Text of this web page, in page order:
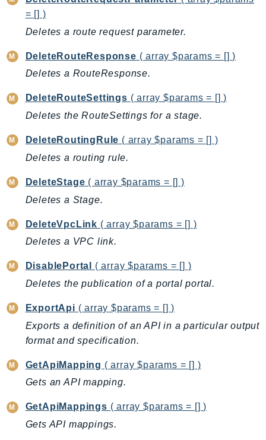
CostExplorer
CostOptimizationHub
Credentials
Crypto
CustomerProfiles
DataExchange
DataPipeline
DataSync
DataZone
Deadline
DefaultsMode
Detective
DeviceFarm
DevOpsGuru
DirectConnect
DirectoryService
DirectoryServiceData
DLM
DocDBElastic
DSQL
DynamoDb
= [] )
Deletes a route request parameter.
DeleteRouteResponse ( array $params = [] )
Deletes a RouteResponse.
DeleteRouteSettings ( array $params = [] )
Deletes the RouteSettings for a stage.
DeleteRoutingRule ( array $params = [] )
Deletes a routing rule.
DeleteStage ( array $params = [] )
Deletes a Stage.
DeleteVpcLink ( array $params = [] )
Deletes a VPC link.
DisablePortal
( array $params = [] )
Deletes the publication of a portal portal.
ExportApi ( array $params = [] )
Exports a definition of an API in a particular output
format and specification.
GetApiMapping ( array $params = [] )
Gets an API mapping.
GetApiMappings ( array $params = [] )
Gets API mappings.